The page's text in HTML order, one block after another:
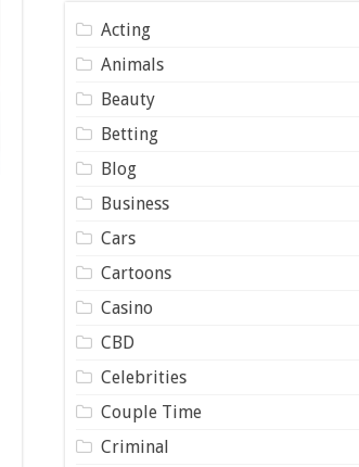
Acting
Animals
Beauty
Betting
Blog
Business
Cars
Cartoons
Casino
CBD
Celebrities
Couple Time
Criminal